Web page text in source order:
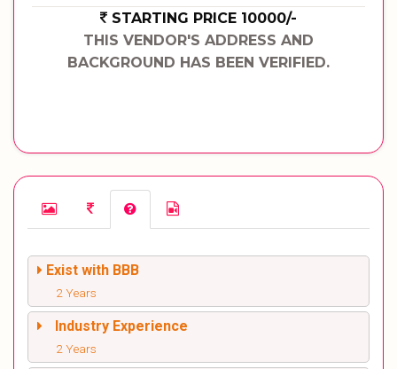
STARTING PRICE 10000/-
THIS VENDOR'S ADDRESS AND
BACKGROUND HAS BEEN VERIFIED.
Exist with BBB
2 Years
Industry Experience
2 Years